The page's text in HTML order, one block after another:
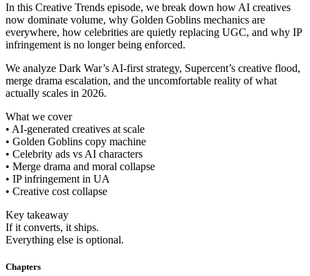
In this Creative Trends episode, we break down how AI creatives
now dominate volume, why Golden Goblins mechanics are
everywhere, how celebrities are quietly replacing UGC, and why IP
infringement is no longer being enforced.
We analyze Dark War’s AI-first strategy, Supercent’s creative flood,
merge drama escalation, and the uncomfortable reality of what
actually scales in 2026.
What we cover
• AI-generated creatives at scale
• Golden Goblins copy machine
• Celebrity ads vs AI characters
• Merge drama and moral collapse
• IP infringement in UA
• Creative cost collapse
Key takeaway
If it converts, it ships.
Everything else is optional.
Chapters